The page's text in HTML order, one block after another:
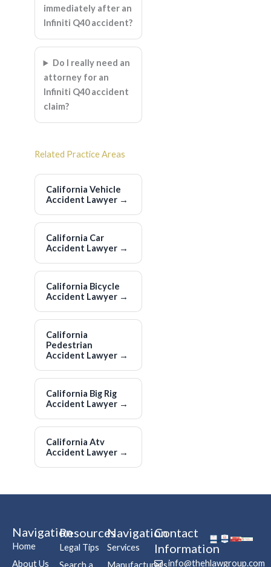
immediately after an
Infiniti Q40 accident?
Do I really need an
attorney for an
Infiniti Q40 accident
claim?
Related Practice Areas
California Vehicle
Accident Lawyer →
California Car
Accident Lawyer →
California Bicycle
Accident Lawyer →
California
Pedestrian
Accident Lawyer →
California Big Rig
Accident Lawyer →
California Atv
Accident Lawyer →
Navigation
Home
About Us
Resources
Legal Tips
Navigation
Services
Contact
Information
info@thehlawgroup.com